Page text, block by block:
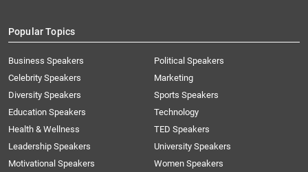
Popular Topics
Business Speakers
Celebrity Speakers
Diversity Speakers
Education Speakers
Health & Wellness
Leadership Speakers
Motivational Speakers
Political Speakers
Marketing
Sports Speakers
Technology
TED Speakers
University Speakers
Women Speakers